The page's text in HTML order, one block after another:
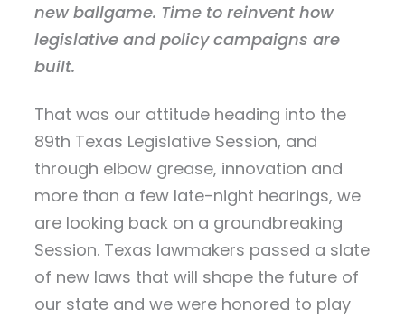
new ballgame. Time to reinvent how
legislative and policy campaigns are
built.
That was our attitude heading into the
89th Texas Legislative Session, and
through elbow grease, innovation and
more than a few late-night hearings, we
are looking back on a groundbreaking
Session. Texas lawmakers passed a slate
of new laws that will shape the future of
our state and we were honored to play